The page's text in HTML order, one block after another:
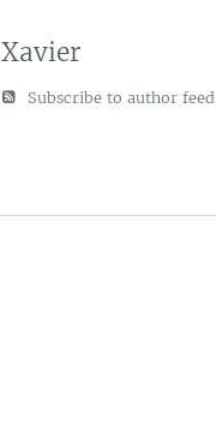
Xavier
Subscribe to author feed